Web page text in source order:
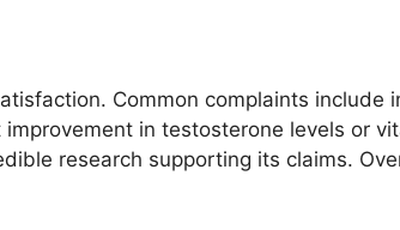
Common complaints
in testosterone levels or
research supporting its claims.